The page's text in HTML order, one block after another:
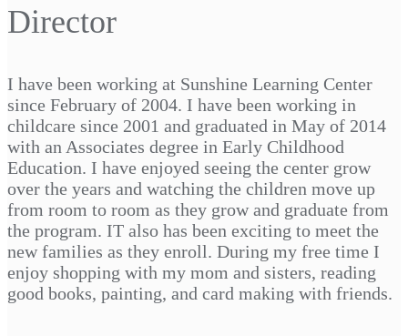
Director
I have been working at Sunshine Learning Center
since February of 2004. I have been working in
childcare since 2001 and graduated in May of 2014
with an Associates degree in Early Childhood
Education. I have enjoyed seeing the center grow
over the years and watching the children move up
from room to room as they grow and graduate from
the program. IT also has been exciting to meet the
new families as they enroll. During my free time I
enjoy shopping with my mom and sisters, reading
good books, painting, and card making with friends.